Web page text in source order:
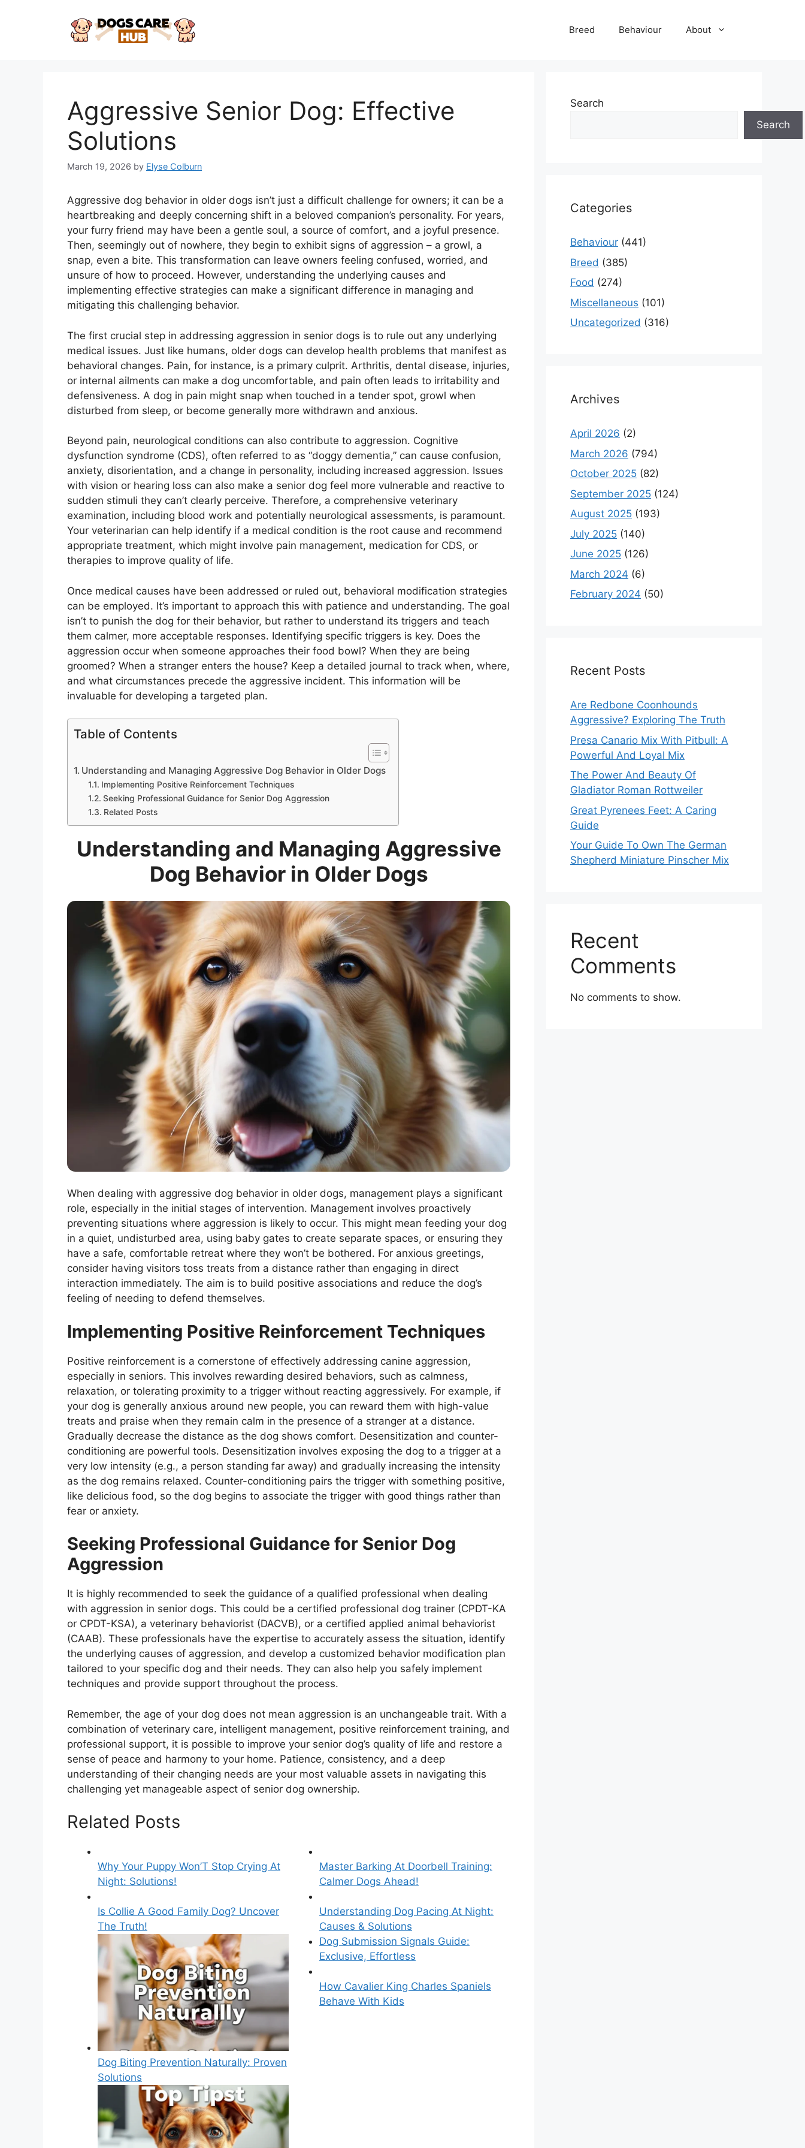
Breed Behaviour About
Aggressive Senior Dog: Effective
Solutions
March 19, 2026 by Elyse Colburn
Aggressive dog behavior in older dogs isn’t just a difficult challenge for owners; it can be a
heartbreaking and deeply concerning shift in a beloved companion’s personality. For years,
your furry friend may have been a gentle soul, a source of comfort, and a joyful presence.
Then, seemingly out of nowhere, they begin to exhibit signs of aggression – a growl, a
snap, even a bite. This transformation can leave owners feeling confused, worried, and
unsure of how to proceed. However, understanding the underlying causes and
implementing effective strategies can make a significant difference in managing and
mitigating this challenging behavior.
The first crucial step in addressing aggression in senior dogs is to rule out any underlying
medical issues. Just like humans, older dogs can develop health problems that manifest as
behavioral changes. Pain, for instance, is a primary culprit. Arthritis, dental disease, injuries,
or internal ailments can make a dog uncomfortable, and pain often leads to irritability and
defensiveness. A dog in pain might snap when touched in a tender spot, growl when
disturbed from sleep, or become generally more withdrawn and anxious.
Beyond pain, neurological conditions can also contribute to aggression. Cognitive
dysfunction syndrome (CDS), often referred to as “doggy dementia,” can cause confusion,
anxiety, disorientation, and a change in personality, including increased aggression. Issues
with vision or hearing loss can also make a senior dog feel more vulnerable and reactive to
sudden stimuli they can’t clearly perceive. Therefore, a comprehensive veterinary
examination, including blood work and potentially neurological assessments, is paramount.
Your veterinarian can help identify if a medical condition is the root cause and recommend
appropriate treatment, which might involve pain management, medication for CDS, or
therapies to improve quality of life.
Once medical causes have been addressed or ruled out, behavioral modification strategies
can be employed. It’s important to approach this with patience and understanding. The goal
isn’t to punish the dog for their behavior, but rather to understand its triggers and teach
them calmer, more acceptable responses. Identifying specific triggers is key. Does the
aggression occur when someone approaches their food bowl? When they are being
groomed? When a stranger enters the house? Keep a detailed journal to track when, where,
and what circumstances precede the aggressive incident. This information will be
invaluable for developing a targeted plan.
Table of Contents
Understanding and Managing Aggressive Dog Behavior in Older Dogs
Implementing Positive Reinforcement Techniques
Seeking Professional Guidance for Senior Dog Aggression
Related Posts
Understanding and Managing Aggressive
Dog Behavior in Older Dogs
When dealing with aggressive dog behavior in older dogs, management plays a significant
role, especially in the initial stages of intervention. Management involves proactively
preventing situations where aggression is likely to occur. This might mean feeding your dog
in a quiet, undisturbed area, using baby gates to create separate spaces, or ensuring they
have a safe, comfortable retreat where they won’t be bothered. For anxious greetings,
consider having visitors toss treats from a distance rather than engaging in direct
interaction immediately. The aim is to build positive associations and reduce the dog’s
feeling of needing to defend themselves.
Implementing Positive Reinforcement Techniques
Positive reinforcement is a cornerstone of effectively addressing canine aggression,
especially in seniors. This involves rewarding desired behaviors, such as calmness,
relaxation, or tolerating proximity to a trigger without reacting aggressively. For example, if
your dog is generally anxious around new people, you can reward them with high-value
treats and praise when they remain calm in the presence of a stranger at a distance.
Gradually decrease the distance as the dog shows comfort. Desensitization and counter-
conditioning are powerful tools. Desensitization involves exposing the dog to a trigger at a
very low intensity (e.g., a person standing far away) and gradually increasing the intensity
as the dog remains relaxed. Counter-conditioning pairs the trigger with something positive,
like delicious food, so the dog begins to associate the trigger with good things rather than
fear or anxiety.
Seeking Professional Guidance for Senior Dog
Aggression
It is highly recommended to seek the guidance of a qualified professional when dealing
with aggression in senior dogs. This could be a certified professional dog trainer (CPDT-KA
or CPDT-KSA), a veterinary behaviorist (DACVB), or a certified applied animal behaviorist
(CAAB). These professionals have the expertise to accurately assess the situation, identify
the underlying causes of aggression, and develop a customized behavior modification plan
tailored to your specific dog and their needs. They can also help you safely implement
techniques and provide support throughout the process.
Remember, the age of your dog does not mean aggression is an unchangeable trait. With a
combination of veterinary care, intelligent management, positive reinforcement training, and
professional support, it is possible to improve your senior dog’s quality of life and restore a
sense of peace and harmony to your home. Patience, consistency, and a deep
understanding of their changing needs are your most valuable assets in navigating this
challenging yet manageable aspect of senior dog ownership.
Related Posts
Why Your Puppy Won’T Stop Crying At
Night: Solutions!
Is Collie A Good Family Dog? Uncover
The Truth!
Dog Biting Prevention Naturally: Proven
Solutions
Master Barking At Doorbell Training:
Calmer Dogs Ahead!
Understanding Dog Pacing At Night:
Causes & Solutions
Dog Submission Signals Guide:
Exclusive, Effortless
How Cavalier King Charles Spaniels
Behave With Kids
Search
Search
Categories
Behaviour (441)
Breed (385)
Food (274)
Miscellaneous (101)
Uncategorized (316)
Archives
April 2026 (2)
March 2026 (794)
October 2025 (82)
September 2025 (124)
August 2025 (193)
July 2025 (140)
June 2025 (126)
March 2024 (6)
February 2024 (50)
Recent Posts
Are Redbone Coonhounds
Aggressive? Exploring The Truth
Presa Canario Mix With Pitbull: A
Powerful And Loyal Mix
The Power And Beauty Of
Gladiator Roman Rottweiler
Great Pyrenees Feet: A Caring
Guide
Your Guide To Own The German
Shepherd Miniature Pinscher Mix
Recent
Comments
No comments to show.